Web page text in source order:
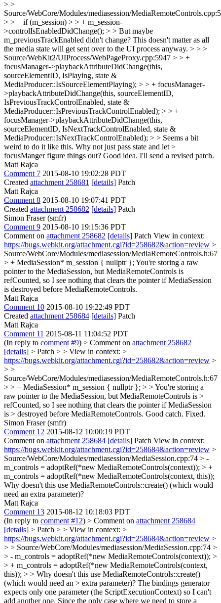
> >
Source/WebCore/Modules/mediasession/
> > + if (m_session) > > + m_session-
>controlIsEnabledDidChange(); > > But maybe
m_previousTrackEnabled didn't change? This doesn't matter as all
the media state will get sent over to the UI process anyway. > > >
Source/WebKit2/UIProcess/WebPageProxy.cpp:5947 > > +
focusManager->playbackAttributeDidChange(this,
sourceElementID, IsPlaying, state &
MediaProducer::IsSourceElementPlaying); > > + focusManager-
>playbackAttributeDidChange(this, sourceElementID,
IsPreviousTrackControlEnabled, state &
MediaProducer::IsPreviousTrackControlEnabled); > > +
focusManager->playbackAttributeDidChange(this,
sourceElementID, IsNextTrackControlEnabled, state &
MediaProducer::IsNextTrackControlEnabled); > > Seems a bit
weird to do it like this. Why not just pass state and let >
focusManger figure things out? Good idea. I'll send a revised patch.
Matt Rajca
Comment 7 2015-08-10 19:02:28 PDT
Created attachment 258681 [details] Patch
Matt Rajca
Comment 8 2015-08-10 19:07:41 PDT
Created attachment 258682 [details] Patch
Simon Fraser (smfr)
Comment 9 2015-08-10 19:15:36 PDT
Comment on attachment 258682 [details] Patch View in context:
https://bugs.webkit.org/attachment.cgi?id=258682&action=review >
Source/WebCore/Modules/mediasession/MediaRemoteControls.h:67
> + MediaSession* m_session { nullptr }; You're storing a raw
pointer to the MediaSession, but MediaRemoteControls is
refCounted, so I see nothing that clears the pointer if MediaSession
is destroyed before MediaRemoteControls.
Matt Rajca
Comment 10 2015-08-10 19:22:49 PDT
Created attachment 258684 [details] Patch
Matt Rajca
Comment 11 2015-08-11 11:04:52 PDT
(In reply to comment #9) > Comment on attachment 258682
[details] > Patch > > View in context: >
https://bugs.webkit.org/attachment.cgi?id=258682&action=review >
> >
Source/WebCore/Modules/mediasession/MediaRemoteControls.h:67
> > + MediaSession* m_session { nullptr }; > > You're storing a
raw pointer to the MediaSession, but MediaRemoteControls is >
refCounted, so I see nothing that clears the pointer if MediaSession
is > destroyed before MediaRemoteControls. Good catch. Fixed.
Simon Fraser (smfr)
Comment 12 2015-08-12 10:00:19 PDT
Comment on attachment 258684 [details] Patch View in context:
https://bugs.webkit.org/attachment.cgi?id=258684&action=review >
Source/WebCore/Modules/mediasession/MediaSession.cpp:74 > -
m_controls = adoptRef(*new MediaRemoteControls(context)); > +
m_controls = adoptRef(*new MediaRemoteControls(context, this));
Why doesn't this use MediaRemoteControls::create() (which would
need an extra parameter)?
Matt Rajca
Comment 13 2015-08-12 10:18:03 PDT
(In reply to comment #12) > Comment on attachment 258684
[details] > Patch > > View in context: >
https://bugs.webkit.org/attachment.cgi?id=258684&action=review >
> > Source/WebCore/Modules/mediasession/MediaSession.cpp:74 >
> - m_controls = adoptRef(*new MediaRemoteControls(context)); >
> + m_controls = adoptRef(*new MediaRemoteControls(context,
this)); > > Why doesn't this use MediaRemoteControls::create()
(which would need an > extra parameter)? The bindings generator
expects only one parameter (the ScriptExecutionContext) so I can't
add another one. Since the only case where we need to store a